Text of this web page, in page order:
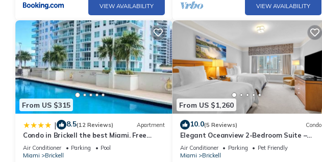
VIEW AVAILABILITY VIEW AVAILABILITY
From US $315
| 8.5(12 Reviews) Apartment
Condo in Brickell the best Miami. Free
parking
Air Conditioner Parking
Pool
Miami
Brickell
From US $1,260
10.0(5 Reviews) Condo
Elegant Oceanview 2-Bedroom Suite –
Ultimate Comfort
Air Conditioner Parking
Pet Friendly
Miami
Brickell